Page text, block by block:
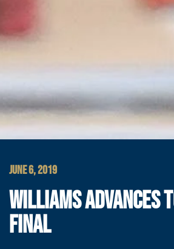
JUNE 6, 2019
WILLIAMS ADVANCES
FINAL